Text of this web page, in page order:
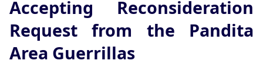
Accepting Reconsideration
Request from the Pandita
Area Guerrillas